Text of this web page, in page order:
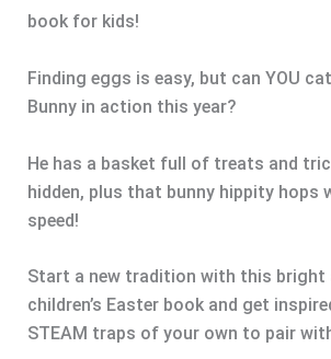
book for kids!
Finding eggs is easy, but can YOU
Bunny in action this year?
He has a basket full of treats and
hidden, plus that bunny hippity hops
speed!
Start a new tradition with this bright
children’s Easter book and get
STEAM traps of your own to pair